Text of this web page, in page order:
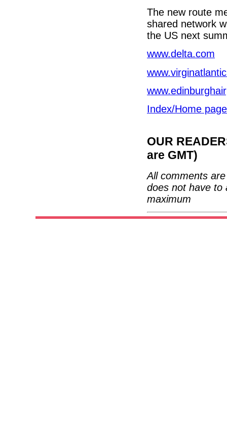
The new route
shared network
the US next
www.delta.com
Index/Home page
OUR
are GMT)
All comments
does not have to
maximum